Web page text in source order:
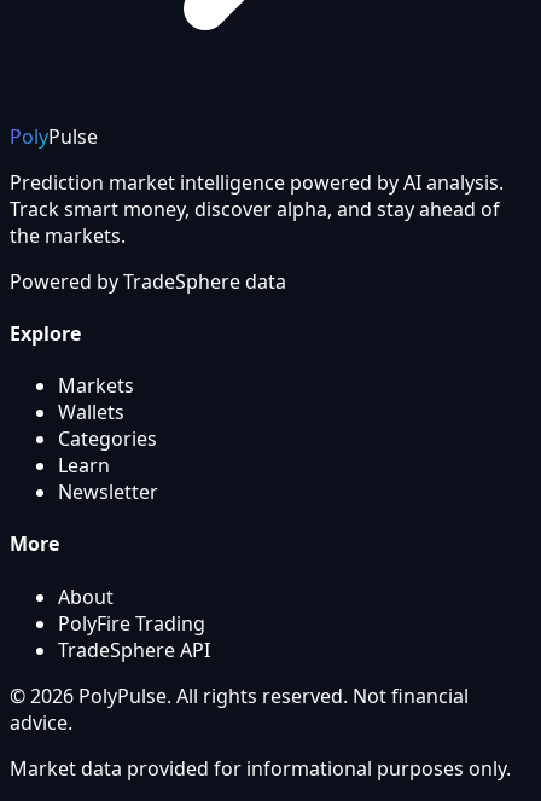
PolyPulse
Prediction market intelligence powered by AI analysis.
Track smart money, discover alpha, and stay ahead of
the markets.
Powered byTradeSpheredata
Explore
Markets
Wallets
Categories
Learn
Newsletter
More
About
PolyFire Trading
TradeSphere API
© 2026 PolyPulse. All rights reserved. Not financial
advice.
Market data provided for informational purposes only.